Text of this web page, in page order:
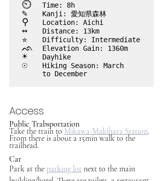
Time: 8h
✎ Kanji: 愛知県森林
⚲ Location: Aichi
↔ Distance: 13km
✮ Difficulty: Intermediate
ᨒ Elevation Gain: 1360m
☀ Dayhike
☉
Hiking Season: March
	to December
Access
Public Trabsportation
Take the train to Mikawa-Makihara Station.
From there is about a 15min walk to the
trailhead.
Car
Park at the parking lot next to the main